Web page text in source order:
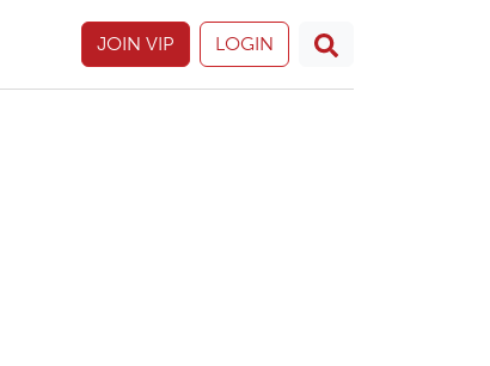
JOIN VIP LOGIN